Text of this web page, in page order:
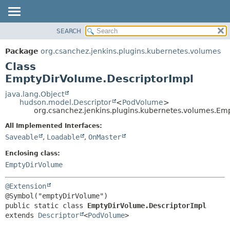
PACKAGE
CLASS
USE
TREE
DEPRECATED
METHOD
DETAIL:
SEARCH
Package org.csanchez.jenkins.plugins.kubernetes.volumes
Class
EmptyDirVolume.DescriptorImpl
java.lang.Object
hudson.model.Descriptor
<PodVolume>
All Implemented Interfaces:
Saveable , Loadable , OnMaster
Enclosing class:
EmptyDirVolume
@Extension
public static class EmptyDirVolume.DescriptorImpl
extends Descriptor <PodVolume>